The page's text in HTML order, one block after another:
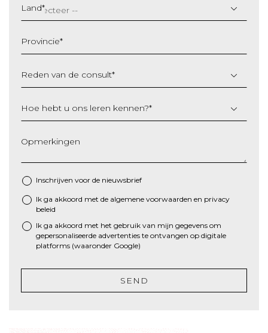
slash
MM
JJJJ
Land*
Provincie*
Reden van de consult*
Hoe hebt u ons leren kennen?*
Opmerkingen
Inschrijven voor de nieuwsbrief
* Ik ga akkoord met de algemene voorwaarden en privacy
beleid
Ik ga akkoord met het gebruik van mijn gegevens om
gepersonaliseerde advertenties te ontvangen op digitale
platforms (waaronder Google)
SEND